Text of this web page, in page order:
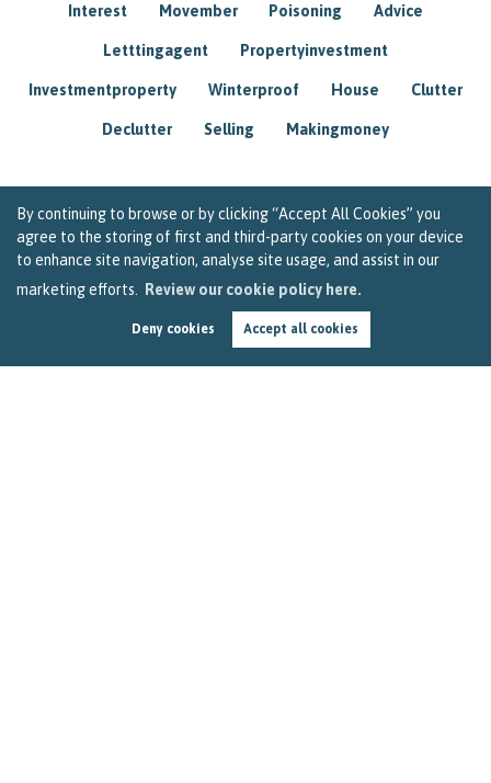
By continuing to browse or by clicking “Accept All Cookies” you
agree to the storing of first and third-party cookies on your device
to enhance site navigation, analyse site usage, and assist in our
marketing efforts.
Review our cookie policy here.
Deny cookies Accept all cookies
Interest Movember Poisoning Advice
Letttingagent Propertyinvestment
Investmentproperty Winterproof House Clutter
Declutter Selling Makingmoney